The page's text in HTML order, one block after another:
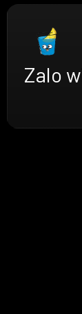
Zalo